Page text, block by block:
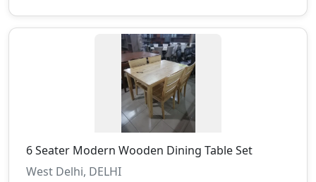
6 Seater Modern Wooden Dining Table Set
West Delhi, DELHI